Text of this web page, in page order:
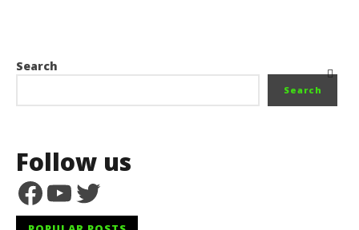
Search
Search
Follow us
Facebook
YouTube
Twitter